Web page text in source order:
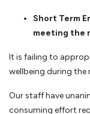
Short Term
meeting the
It is failing to
wellbeing during
Our staff have
consuming effort